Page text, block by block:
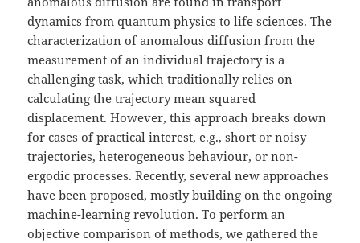
dynamics from quantum physics to life sciences. The
characterization of anomalous diffusion from the
measurement of an individual trajectory is a
challenging task, which traditionally relies on
calculating the trajectory mean squared
displacement. However, this approach breaks down
for cases of practical interest, e.g., short or noisy
trajectories, heterogeneous behaviour, or non-
ergodic processes. Recently, several new approaches
have been proposed, mostly building on the ongoing
machine-learning revolution. To perform an
objective comparison of methods, we gathered the